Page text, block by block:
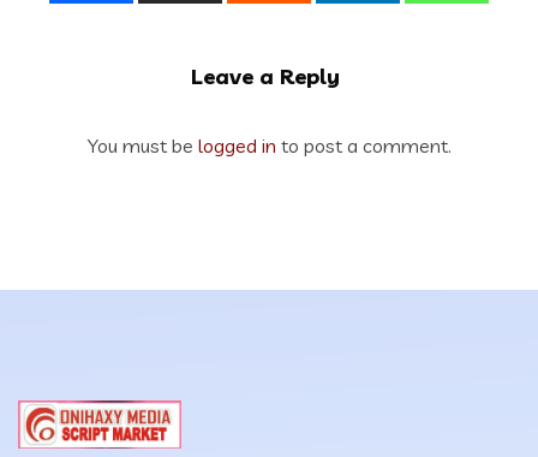
Leave a Reply
You must be logged in to post a comment.